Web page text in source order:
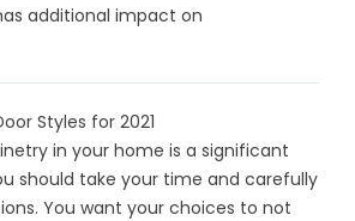
additional impact on
Styles for 2021
in your home is a significant
should take your time and carefully
You want your choices to not